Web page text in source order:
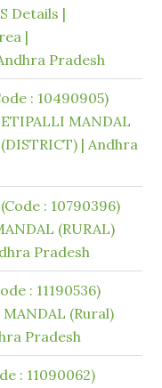
Details |
|
Pradesh
: 10490905)
MANDAL
(DISTRICT) | Andhra
: 10790396)
(RURAL)
Pradesh
: 11190536)
(Rural)
Pradesh
: 11090062)